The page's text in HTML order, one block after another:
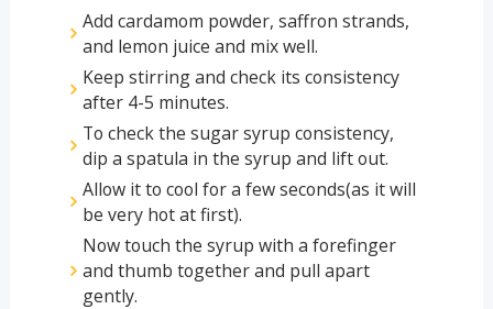
Add cardamom powder, saffron strands,
and lemon juice and mix well.
Keep stirring and check its consistency
after 4-5 minutes.
To check the sugar syrup consistency,
dip a spatula in the syrup and lift out.
Allow it to cool for a few seconds(as it will
be very hot at first).
Now touch the syrup with a forefinger
and thumb together and pull apart
gently.